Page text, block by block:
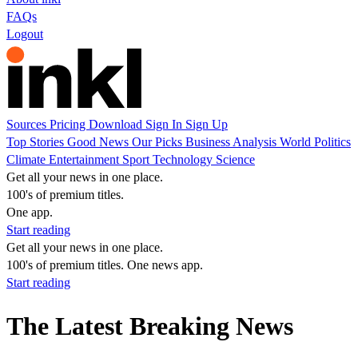
FAQs
Logout
Sources Pricing Download Sign In Sign Up
Top Stories Good News Our Picks Business Analysis World Politics
Climate Entertainment Sport Technology Science
Get all your news in one place.
100's of premium titles.
One app.
Start reading
Get all your news in one place.
100's of premium titles. One news app.
Start reading
The Latest Breaking News